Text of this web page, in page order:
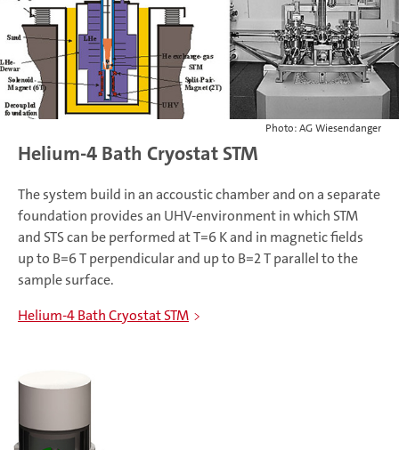
Photo: AG Wiesendanger
Helium-4 Bath Cryostat STM
The system build in an accoustic chamber and on a separate
foundation provides an UHV-environment in which STM
and STS can be performed at T=6 K and in magnetic fields
up to B=6 T perpendicular and up to B=2 T parallel to the
sample surface.
Helium-4 Bath Cryostat STM